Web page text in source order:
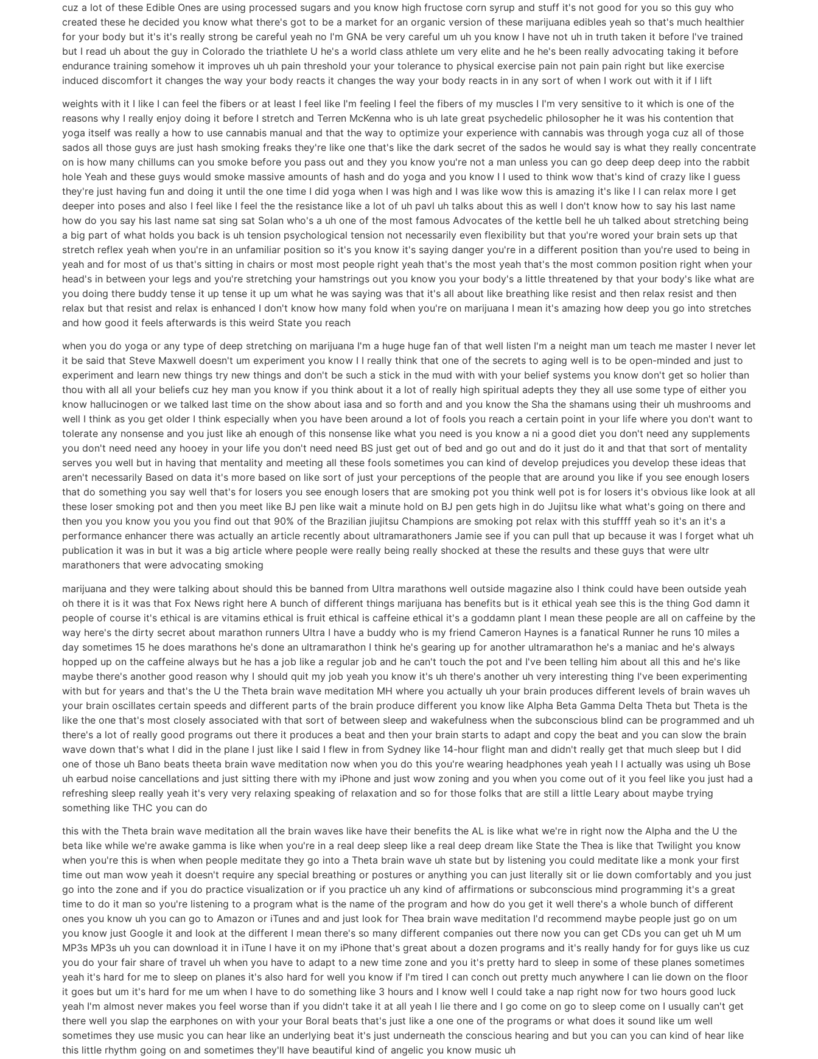
cuz a lot of these Edible Ones are using processed sugars and you know high fructose corn syrup and stuff it's not good for you so this guy who
created these he decided you know what there's got to be a market for an organic version of these marijuana edibles yeah so that's much healthier
for your body but it's it's really strong be careful yeah no I'm GNA be very careful um uh you know I have not uh in truth taken it before I've trained
but I read uh about the guy in Colorado the triathlete U he's a world class athlete um very elite and he he's been really advocating taking it before
endurance training somehow it improves uh uh pain threshold your your tolerance to physical exercise pain not pain pain right but like exercise
induced discomfort it changes the way your body reacts it changes the way your body reacts in in any sort of when I work out with it if I lift
weights with it I like I can feel the fibers or at least I feel like I'm feeling I feel the fibers of my muscles I I'm very sensitive to it which is one of the
reasons why I really enjoy doing it before I stretch and Terren McKenna who is uh late great psychedelic philosopher he it was his contention that
yoga itself was really a how to use cannabis manual and that the way to optimize your experience with cannabis was through yoga cuz all of those
sados all those guys are just hash smoking freaks they're like one that's like the dark secret of the sados he would say is what they really concentrate
on is how many chillums can you smoke before you pass out and they you know you're not a man unless you can go deep deep deep into the rabbit
hole Yeah and these guys would smoke massive amounts of hash and do yoga and you know I I used to think wow that's kind of crazy like I guess
they're just having fun and doing it until the one time I did yoga when I was high and I was like wow this is amazing it's like I I can relax more I get
deeper into poses and also I feel like I feel the the resistance like a lot of uh pavl uh talks about this as well I don't know how to say his last name
how do you say his last name sat sing sat Solan who's a uh one of the most famous Advocates of the kettle bell he uh talked about stretching being
a big part of what holds you back is uh tension psychological tension not necessarily even flexibility but that you're wored your brain sets up that
stretch reflex yeah when you're in an unfamiliar position so it's you know it's saying danger you're in a different position than you're used to being in
yeah and for most of us that's sitting in chairs or most most people right yeah that's the most yeah that's the most common position right when your
head's in between your legs and you're stretching your hamstrings out you know you your body's a little threatened by that your body's like what are
you doing there buddy tense it up tense it up um what he was saying was that it's all about like breathing like resist and then relax resist and then
relax but that resist and relax is enhanced I don't know how many fold when you're on marijuana I mean it's amazing how deep you go into stretches
and how good it feels afterwards is this weird State you reach
when you do yoga or any type of deep stretching on marijuana I'm a huge huge fan of that well listen I'm a neight man um teach me master I never let
it be said that Steve Maxwell doesn't um experiment you know I I really think that one of the secrets to aging well is to be open-minded and just to
experiment and learn new things try new things and don't be such a stick in the mud with with your belief systems you know don't get so holier than
thou with all all your beliefs cuz hey man you know if you think about it a lot of really high spiritual adepts they they all use some type of either you
know hallucinogen or we talked last time on the show about iasa and so forth and and you know the Sha the shamans using their uh mushrooms and
well I think as you get older I think especially when you have been around a lot of fools you reach a certain point in your life where you don't want to
tolerate any nonsense and you just like ah enough of this nonsense like what you need is you know a ni a good diet you don't need any supplements
you don't need need any hooey in your life you don't need need BS just get out of bed and go out and do it just do it and that that sort of mentality
serves you well but in having that mentality and meeting all these fools sometimes you can kind of develop prejudices you develop these ideas that
aren't necessarily Based on data it's more based on like sort of just your perceptions of the people that are around you like if you see enough losers
that do something you say well that's for losers you see enough losers that are smoking pot you think well pot is for losers it's obvious like look at all
these loser smoking pot and then you meet like BJ pen like wait a minute hold on BJ pen gets high in do Jujitsu like what what's going on there and
then you you know you you you find out that 90% of the Brazilian jiujitsu Champions are smoking pot relax with this stuffff yeah so it's an it's a
performance enhancer there was actually an article recently about ultramarathoners Jamie see if you can pull that up because it was I forget what uh
publication it was in but it was a big article where people were really being really shocked at these the results and these guys that were ultr
marathoners that were advocating smoking
marijuana and they were talking about should this be banned from Ultra marathons well outside magazine also I think could have been outside yeah
oh there it is it was that Fox News right here A bunch of different things marijuana has benefits but is it ethical yeah see this is the thing God damn it
people of course it's ethical is are vitamins ethical is fruit ethical is caffeine ethical it's a goddamn plant I mean these people are all on caffeine by the
way here's the dirty secret about marathon runners Ultra I have a buddy who is my friend Cameron Haynes is a fanatical Runner he runs 10 miles a
day sometimes 15 he does marathons he's done an ultramarathon I think he's gearing up for another ultramarathon he's a maniac and he's always
hopped up on the caffeine always but he has a job like a regular job and he can't touch the pot and I've been telling him about all this and he's like
maybe there's another good reason why I should quit my job yeah you know it's uh there's another uh very interesting thing I've been experimenting
with but for years and that's the U the Theta brain wave meditation MH where you actually uh your brain produces different levels of brain waves uh
your brain oscillates certain speeds and different parts of the brain produce different you know like Alpha Beta Gamma Delta Theta but Theta is the
like the one that's most closely associated with that sort of between sleep and wakefulness when the subconscious blind can be programmed and uh
there's a lot of really good programs out there it produces a beat and then your brain starts to adapt and copy the beat and you can slow the brain
wave down that's what I did in the plane I just like I said I flew in from Sydney like 14-hour flight man and didn't really get that much sleep but I did
one of those uh Bano beats theeta brain wave meditation now when you do this you're wearing headphones yeah yeah I I actually was using uh Bose
uh earbud noise cancellations and just sitting there with my iPhone and just wow zoning and you when you come out of it you feel like you just had a
refreshing sleep really yeah it's very very relaxing speaking of relaxation and so for those folks that are still a little Leary about maybe trying
something like THC you can do
this with the Theta brain wave meditation all the brain waves like have their benefits the AL is like what we're in right now the Alpha and the U the
beta like while we're awake gamma is like when you're in a real deep sleep like a real deep dream like State the Thea is like that Twilight you know
when you're this is when when people meditate they go into a Theta brain wave uh state but by listening you could meditate like a monk your first
time out man wow yeah it doesn't require any special breathing or postures or anything you can just literally sit or lie down comfortably and you just
go into the zone and if you do practice visualization or if you practice uh any kind of affirmations or subconscious mind programming it's a great
time to do it man so you're listening to a program what is the name of the program and how do you get it well there's a whole bunch of different
ones you know uh you can go to Amazon or iTunes and and just look for Thea brain wave meditation I'd recommend maybe people just go on um
you know just Google it and look at the different I mean there's so many different companies out there now you can get CDs you can get uh M um
MP3s MP3s uh you can download it in iTune I have it on my iPhone that's great about a dozen programs and it's really handy for for guys like us cuz
you do your fair share of travel uh when you have to adapt to a new time zone and you it's pretty hard to sleep in some of these planes sometimes
yeah it's hard for me to sleep on planes it's also hard for well you know if I'm tired I can conch out pretty much anywhere I can lie down on the floor
it goes but um it's hard for me um when I have to do something like 3 hours and I know well I could take a nap right now for two hours good luck
yeah I'm almost never makes you feel worse than if you didn't take it at all yeah I lie there and I go come on go to sleep come on I usually can't get
there well you slap the earphones on with your your Boral beats that's just like a one one of the programs or what does it sound like um well
sometimes they use music you can hear like an underlying beat it's just underneath the conscious hearing and but you can you can kind of hear like
this little rhythm going on and sometimes they'll have beautiful kind of angelic you know music uh